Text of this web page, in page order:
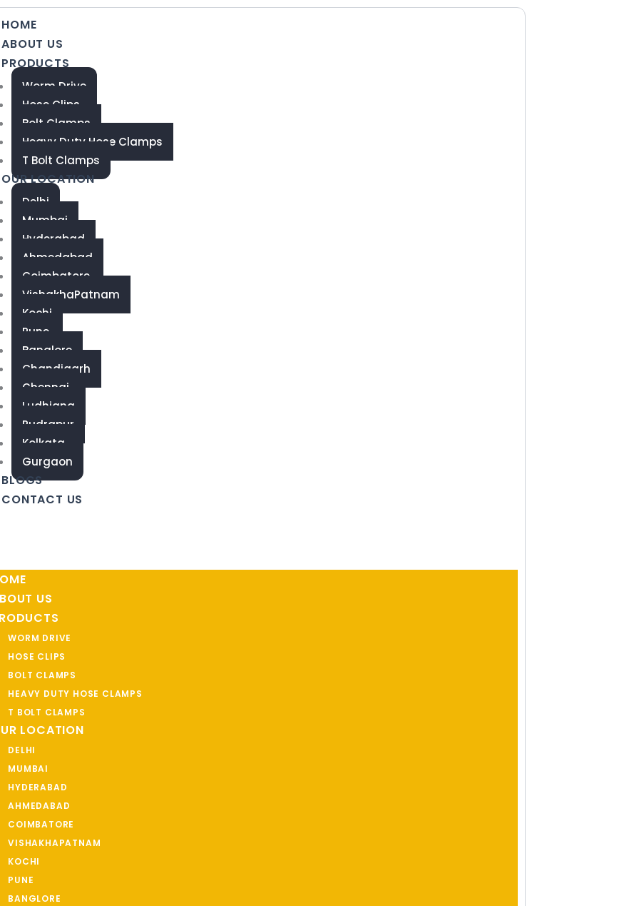
HOME
ABOUT US
PRODUCTS
Worm Drive
Hose Clips
Bolt Clamps
Heavy Duty Hose Clamps
T Bolt Clamps
OUR LOCATION
Delhi
Mumbai
Hyderabad
Ahmedabad
Coimbatore
VishakhaPatnam
Kochi
Pune
Banglore
Chandigarh
Chennai
Ludhiana
Rudrapur
Kolkata
Gurgaon
BLOGS
CONTACT US
US
WORM DRIVE
HOSE CLIPS
BOLT CLAMPS
HEAVY DUTY HOSE CLAMPS
T BOLT CLAMPS
LOCATION
DELHI
MUMBAI
HYDERABAD
AHMEDABAD
COIMBATORE
VISHAKHAPATNAM
KOCHI
PUNE
BANGLORE